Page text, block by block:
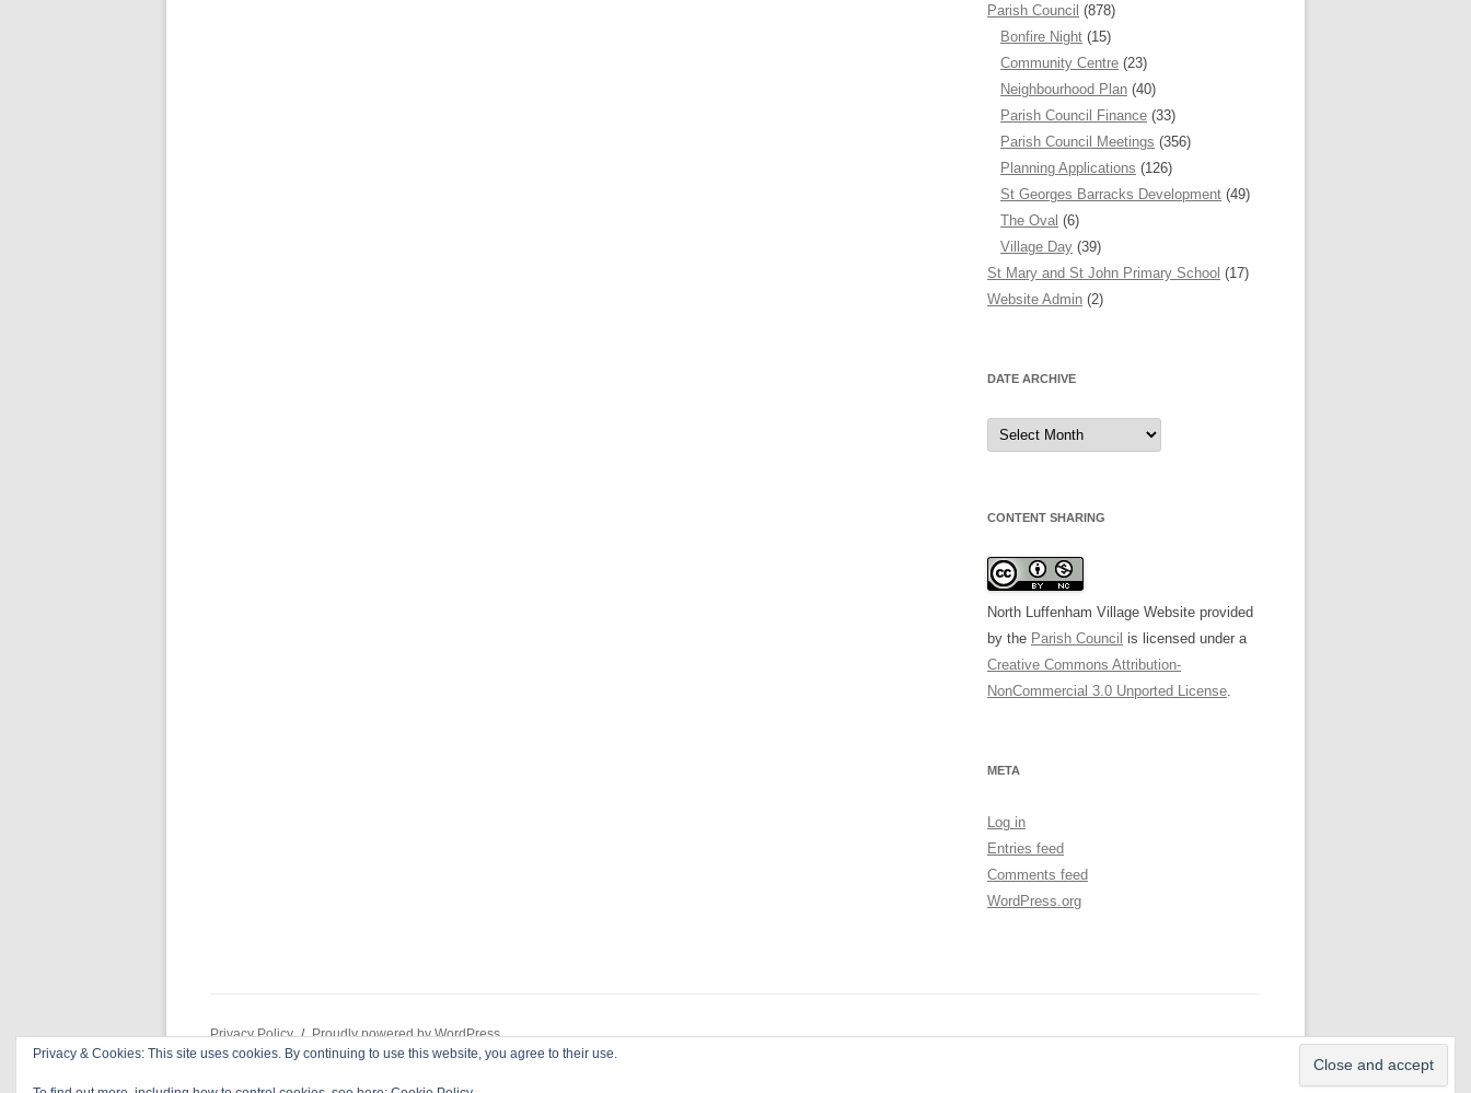
Parish Council (878)
Bonfire Night (15)
Community Centre (23)
Neighbourhood Plan (40)
Parish Council Finance (33)
Parish Council Meetings (356)
Planning Applications (126)
St Georges Barracks Development (49)
The Oval (6)
Village Day (39)
St Mary and St John Primary School (17)
Website Admin (2)
DATE ARCHIVE
Date
Archive
CONTENT SHARING
North Luffenham Village Website provided
by the Parish Council is licensed under a
Creative Commons Attribution-
NonCommercial 3.0 Unported License
META
Log in
Entries feed
Comments feed
WordPress.org
Privacy Policy
Proudly powered by WordPress
Privacy & Cookies: This site uses cookies. By continuing to use this website, you agree to their use.